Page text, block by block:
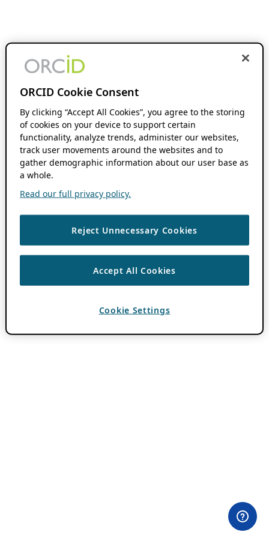
ORCID Cookie Consent
By clicking “Accept All Cookies”, you agree to the storing
of cookies on your device to support certain
functionality, analyze trends, administer our websites,
track user movements around the websites and to
gather demographic information about our user base as
a whole.
Read our full privacy policy.
Reject Unnecessary Cookies
Accept All Cookies
Cookie Settings